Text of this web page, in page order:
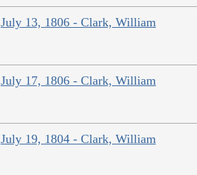
July 13, 1806 - Clark, William
July 17, 1806 - Clark, William
July 19, 1804 - Clark, William